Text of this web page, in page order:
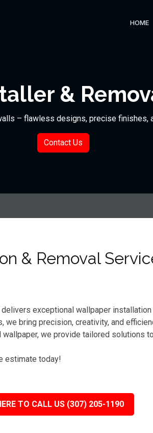
HOME
&
– flawless designs, precise finishes,
Contact Us
& Removal
exceptional wallpaper
bring precision, creativity, and
we provide tailored solutions
estimate today!
TO CALL US (307) 205-1190